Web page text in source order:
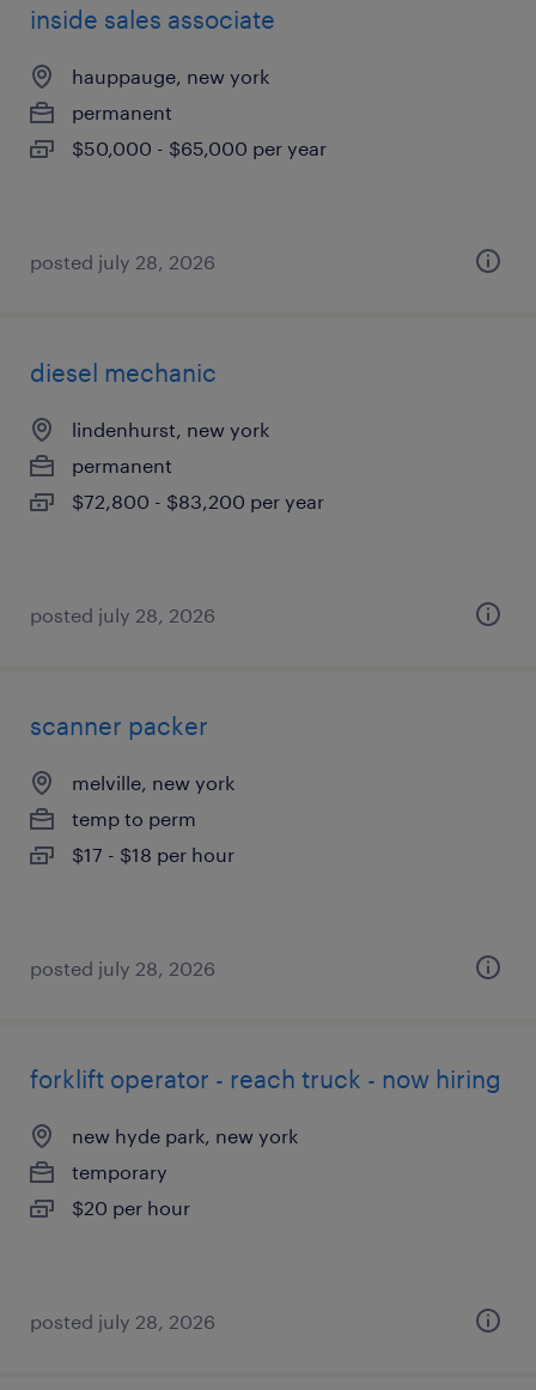
inside sales associate
hauppauge, new york
permanent
$50,000 - $65,000 per year
posted july 28, 2026
diesel mechanic
lindenhurst, new york
permanent
$72,800 - $83,200 per year
posted july 28, 2026
scanner packer
melville, new york
temp to perm
$17 - $18 per hour
posted july 28, 2026
forklift operator - reach truck - now hiring
new hyde park, new york
temporary
$20 per hour
posted july 28, 2026